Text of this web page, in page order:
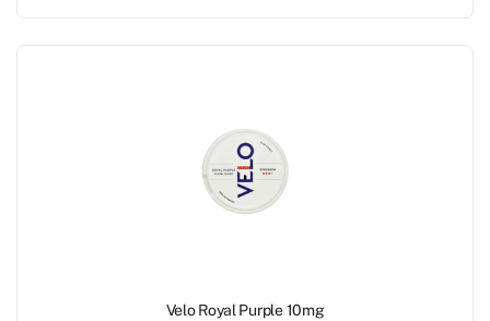
Velo Royal Purple 10mg